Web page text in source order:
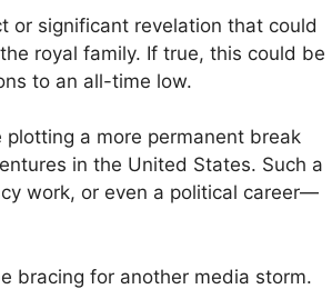
or significant revelation that could
royal family. If true, this could be
to an all-time low.
a more permanent break
in the United States. Such a
work, or even a political career—
bracing for another media storm.